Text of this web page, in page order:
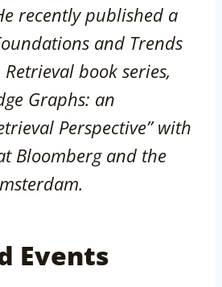
recently published a
and Trends
book series,
Graphs: an
Perspective” with
Bloomberg and the
Events